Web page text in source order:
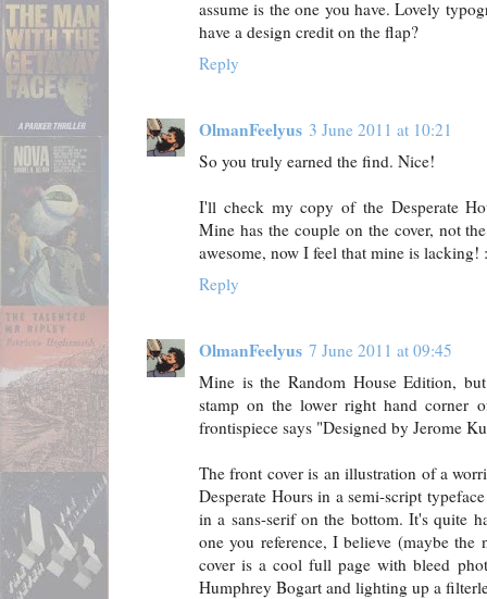
assume is the one you have. Lovely
have a design credit on the flap?
Reply
OlmanFeelyus 3 June 2011 at 10:21
So you truly earned the find. Nice!
I'll check my copy of the Desperate
Mine has the couple on the cover, not
awesome, now I feel that mine is lacking!
Reply
OlmanFeelyus 7 June 2011 at 09:45
Mine is the Random House Edition,
stamp on the lower right hand corner
frontispiece says "Designed by Jerome
The front cover is an illustration of a
Desperate Hours in a semi-script
in a sans-serif on the bottom. It's quite
one you reference, I believe (maybe
cover is a cool full page with bleed
Humphrey Bogart and lighting up a